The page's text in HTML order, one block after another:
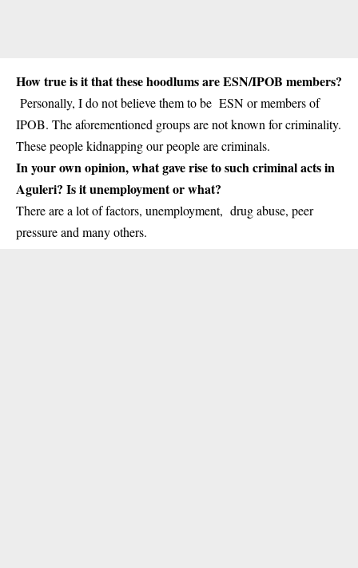
How true is it that these hoodlums are ESN/IPOB members?
Personally, I do not believe them to be ESN or members of
IPOB. The aforementioned groups are not known for criminality.
These people kidnapping our people are criminals.
In your own opinion, what gave rise to such criminal acts in
Aguleri? Is it unemployment or what?
There are a lot of factors, unemployment, drug abuse, peer
pressure and many others.